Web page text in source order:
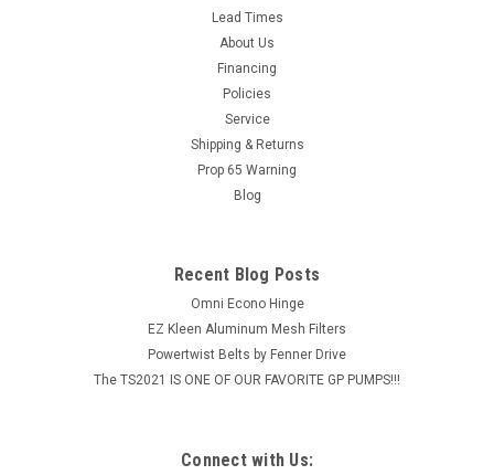
Lead Times
About Us
Financing
Policies
Service
Shipping & Returns
Prop 65 Warning
Blog
Recent Blog Posts
Omni Econo Hinge
EZ Kleen Aluminum Mesh Filters
Powertwist Belts by Fenner Drive
The TS2021 IS ONE OF OUR FAVORITE GP PUMPS!!!
Connect with Us: